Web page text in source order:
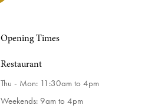
Opening Times
Restaurant
Thu - Mon: 11:30am to 4pm
Weekends: 9am to 4pm